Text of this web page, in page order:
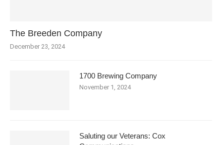
The Breeden Company
December 23, 2024
1700 Brewing Company
November 1, 2024
Saluting our Veterans: Cox